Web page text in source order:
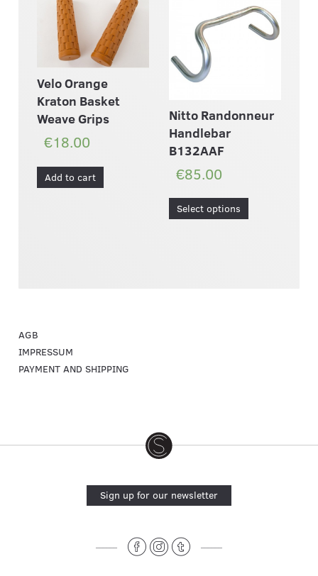
Velo Orange
Kraton Basket
Weave Grips
€18.00
Add to cart
Nitto Randonneur
Handlebar
B132AAF
€85.00
Select options
AGB
IMPRESSUM
PAYMENT AND SHIPPING
Sign up for our newsletter